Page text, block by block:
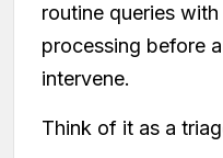
routine queries
processing before
intervene.
Think of it as a